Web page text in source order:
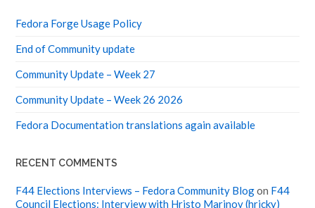
Fedora Forge Usage Policy
End of Community update
Community Update – Week 27
Community Update – Week 26 2026
Fedora Documentation translations again available
RECENT COMMENTS
F44 Elections Interviews – Fedora Community Blog on F44
Council Elections: Interview with Hristo Marinov (hricky)